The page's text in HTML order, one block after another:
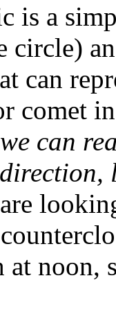
is a
circle)
can
comet
can
at noon,